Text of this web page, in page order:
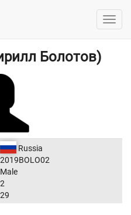
Болотов)
Russia
2019BOLO02
Male
2
29